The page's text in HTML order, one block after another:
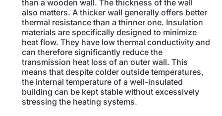
than a wooden wall. The thickness of the wall
also matters. A thicker wall generally offers better
thermal resistance than a thinner one. Insulation
materials are specifically designed to minimize
heat flow. They have low thermal conductivity and
can therefore significantly reduce the
transmission heat loss of an outer wall. This
means that despite colder outside temperatures,
the internal temperature of a well-insulated
building can be kept stable without excessively
stressing the heating systems.